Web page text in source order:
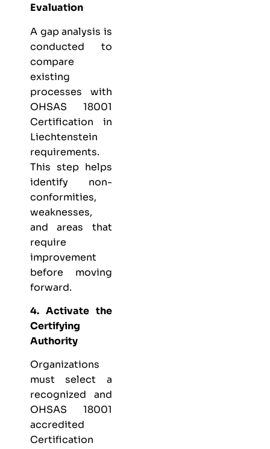
Evaluation
A gap analysis is
conducted to
compare
existing
processes with
OHSAS 18001
Certification in
Liechtenstein
requirements.
This step helps
identify non-
conformities,
weaknesses,
and areas that
require
improvement
before moving
forward.
4. Activate the
Certifying
Authority
Organizations
must select a
recognized and
OHSAS 18001
accredited
Certification